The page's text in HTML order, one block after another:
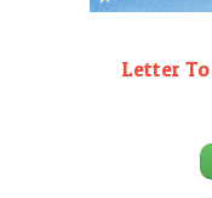
Letter